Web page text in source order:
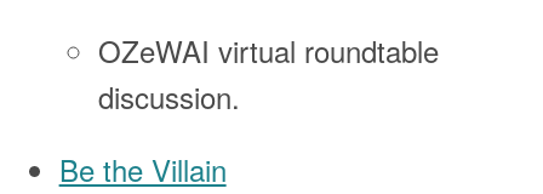
OZeWAI virtual roundtable
discussion.
Be the Villain